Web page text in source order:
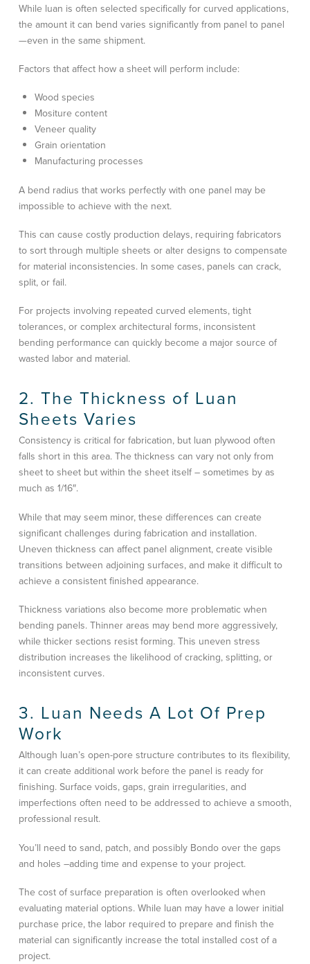
While luan is often selected specifically for curved applications,
the amount it can bend varies significantly from panel to panel
—even in the same shipment.
Factors that affect how a sheet will perform include:
Wood species
Mositure content
Veneer quality
Grain orientation
Manufacturing processes
A bend radius that works perfectly with one panel may be
impossible to achieve with the next.
This can cause costly production delays, requiring fabricators
to sort through multiple sheets or alter designs to compensate
for material inconsistencies. In some cases, panels can crack,
split, or fail.
For projects involving repeated curved elements, tight
tolerances, or complex architectural forms, inconsistent
bending performance can quickly become a major source of
wasted labor and material.
2. The Thickness of Luan
Sheets Varies
Consistency is critical for fabrication, but luan plywood often
falls short in this area. The thickness can vary not only from
sheet to sheet but within the sheet itself – sometimes by as
much as 1/16″.
While that may seem minor, these differences can create
significant challenges during fabrication and installation.
Uneven thickness can affect panel alignment, create visible
transitions between adjoining surfaces, and make it difficult to
achieve a consistent finished appearance.
Thickness variations also become more problematic when
bending panels. Thinner areas may bend more aggressively,
while thicker sections resist forming. This uneven stress
distribution increases the likelihood of cracking, splitting, or
inconsistent curves.
3. Luan Needs A Lot Of Prep
Work
Although luan’s open-pore structure contributes to its flexibility,
it can create additional work before the panel is ready for
finishing. Surface voids, gaps, grain irregularities, and
imperfections often need to be addressed to achieve a smooth,
professional result.
You’ll need to sand, patch, and possibly Bondo over the gaps
and holes –adding time and expense to your project.
The cost of surface preparation is often overlooked when
evaluating material options. While luan may have a lower initial
purchase price, the labor required to prepare and finish the
material can significantly increase the total installed cost of a
project.